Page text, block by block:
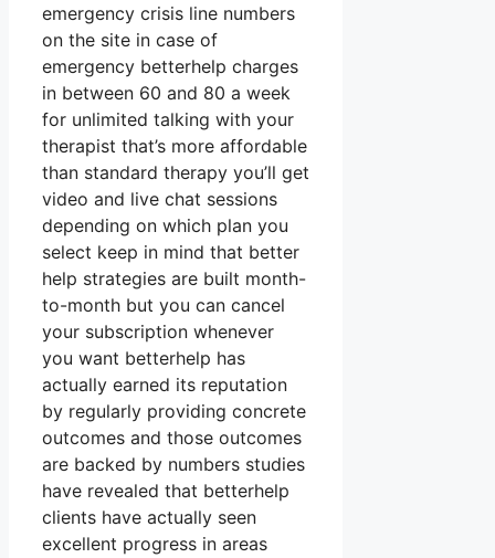
emergency crisis line numbers
on the site in case of
emergency betterhelp charges
in between 60 and 80 a week
for unlimited talking with your
therapist that’s more affordable
than standard therapy you’ll get
video and live chat sessions
depending on which plan you
select keep in mind that better
help strategies are built month-
to-month but you can cancel
your subscription whenever
you want betterhelp has
actually earned its reputation
by regularly providing concrete
outcomes and those outcomes
are backed by numbers studies
have revealed that betterhelp
clients have actually seen
excellent progress in areas